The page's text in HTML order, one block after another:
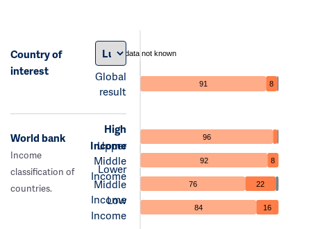
Country of
interest
Global
result
data not known
91 8
World bank
Income
classification of
countries.
High
Income
Upper
Middle
Income
Lower
Middle
Income
Low
Income
96
92 8
76 22
84 16